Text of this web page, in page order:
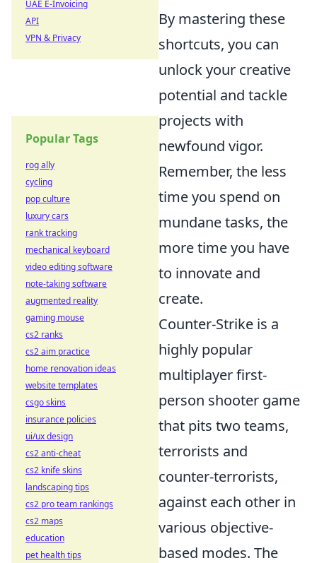
By mastering these
shortcuts, you can
unlock your creative
potential and tackle
projects with
newfound vigor.
Remember, the less
time you spend on
mundane tasks, the
more time you have
to innovate and
create.
Counter-Strike is a
highly popular
multiplayer first-
person shooter game
that pits two teams,
terrorists and
counter-terrorists,
against each other in
various objective-
based modes. The
UAE E-Invoicing
API
VPN & Privacy
Popular Tags
rog ally
cycling
pop culture
luxury cars
rank tracking
mechanical keyboard
video editing software
note-taking software
augmented reality
gaming mouse
cs2 ranks
cs2 aim practice
home renovation ideas
website templates
csgo skins
insurance policies
ui/ux design
cs2 anti-cheat
cs2 knife skins
landscaping tips
cs2 pro team rankings
cs2 maps
education
pet health tips